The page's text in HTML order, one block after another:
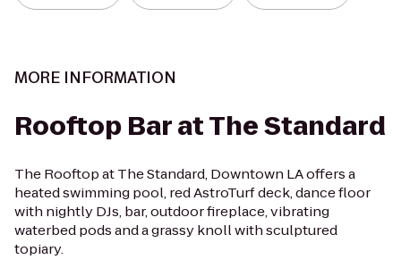
MORE INFORMATION
Rooftop Bar at The Standard
The Rooftop at The Standard, Downtown LA offers a
heated swimming pool, red AstroTurf deck, dance floor
with nightly DJs, bar, outdoor fireplace, vibrating
waterbed pods and a grassy knoll with sculptured
topiary.